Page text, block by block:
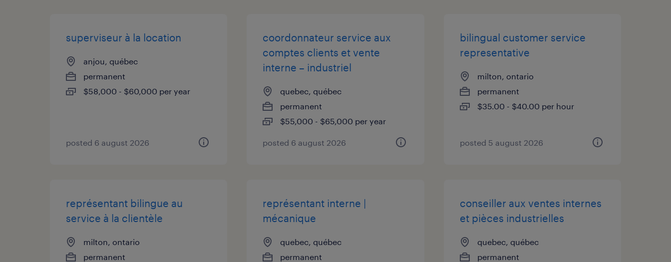
superviseur à la location
anjou, québec
permanent
$58,000 - $60,000 per year
posted 6 august 2026
coordonnateur service aux
comptes clients et vente
interne – industriel
quebec, québec
permanent
$55,000 - $65,000 per year
posted 6 august 2026
bilingual customer service
representative
milton, ontario
permanent
$35.00 - $40.00 per hour
posted 5 august 2026
représentant bilingue au
service à la clientèle
milton, ontario
permanent
représentant interne |
mécanique
quebec, québec
permanent
conseiller aux ventes internes
et pièces industrielles
quebec, québec
permanent